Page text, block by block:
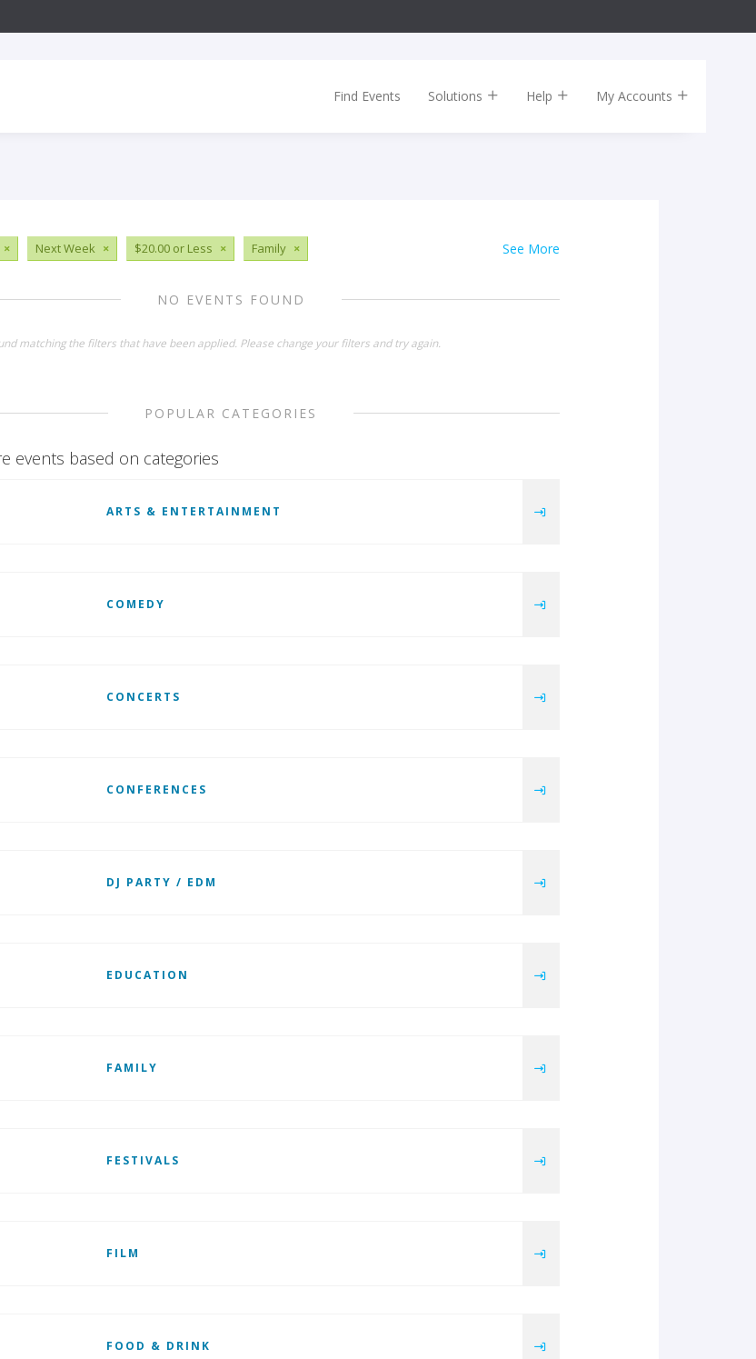
Find Events Solutions Help My Accounts
See More
× Next Week × $20.00 or Less × Family ×
NO EVENTS FOUND
matching the filters that have been applied. Please change your filters and try again.
POPULAR CATEGORIES
events based on categories
ARTS & ENTERTAINMENT
COMEDY
CONCERTS
CONFERENCES
DJ PARTY / EDM
EDUCATION
FAMILY
FESTIVALS
FILM
FOOD & DRINK